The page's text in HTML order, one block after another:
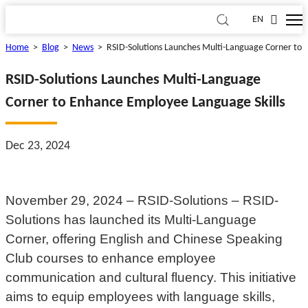
EN
Home > Blog > News > RSID-Solutions Launches Multi-Language Corner to
RSID-Solutions Launches Multi-Language
Corner to Enhance Employee Language Skills
Dec 23, 2024
November 29, 2024 – RSID-Solutions – RSID-
Solutions has launched its Multi-Language
Corner, offering English and Chinese Speaking
Club courses to enhance employee
communication and cultural fluency. This initiative
aims to equip employees with language skills,